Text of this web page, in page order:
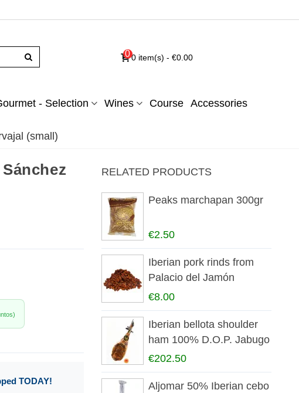
00 item(s) - €0.00
- Selection Wines Course Accessories
(small)
TODAY!
RELATED PRODUCTS
Peaks marchapan 300gr
€2.50
Iberian pork rinds from
Palacio del Jamón
€8.00
Iberian bellota shoulder
ham 100% D.O.P. Jabugo
€202.50
Aljomar 50% Iberian cebo